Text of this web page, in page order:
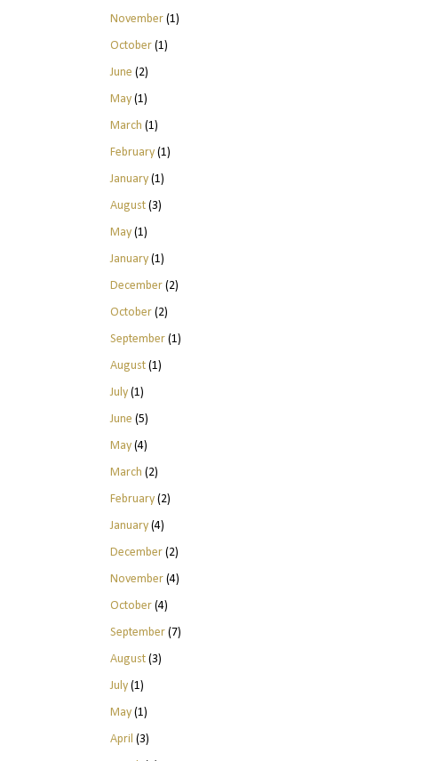
November(1)
October(1)
June (2)
May(1)
March (1)
February(1)
January(1)
August(3)
May(1)
January(1)
December(2)
October(2)
September(1)
August(1)
July(1)
June (5)
May(4)
March (2)
February(2)
January(4)
December(2)
November(4)
October(4)
September(7)
August(3)
July(1)
May(1)
April (3)